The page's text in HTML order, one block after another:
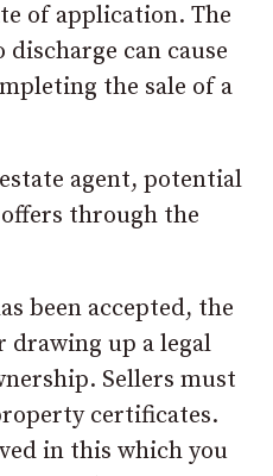
of application. The
discharge can cause
the sale of a
agent, potential
through the
been accepted, the
drawing up a legal
Sellers must
certificates.
in this which you